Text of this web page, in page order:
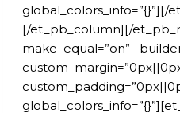
global_colors_info=”{}”][/
[/et_pb_column][/
make_equal=”on”